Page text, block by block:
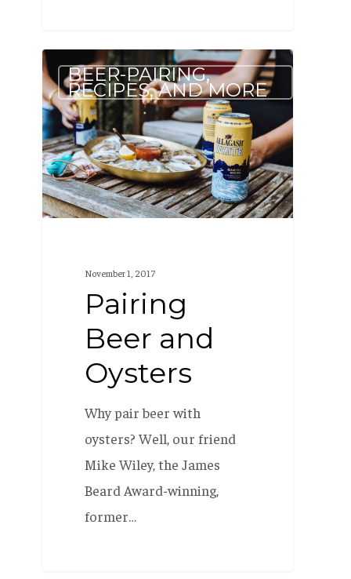
Pairing
Beer
and
Oysters
BEER-PAIRING,
RECIPES, AND MORE
November 1, 2017
Pairing
Beer and
Oysters
Why pair beer with
oysters? Well, our friend
Mike Wiley, the James
Beard Award-winning,
former…